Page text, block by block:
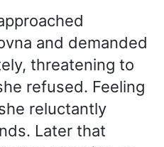
and demanded
threatening to
refused. Feeling
reluctantly
Later that